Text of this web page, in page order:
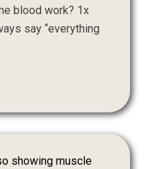
blood work? 1x
say “everything